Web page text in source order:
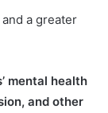
a greater
mental health
and other